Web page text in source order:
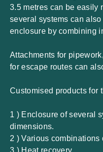
3.5 metres can be easily
several systems can
enclosure by combining
Attachments for
for escape routes can
Customised products for
1 ) Enclosure of several
dimensions.
2 ) Various combinations
3 ) Heat recovery.